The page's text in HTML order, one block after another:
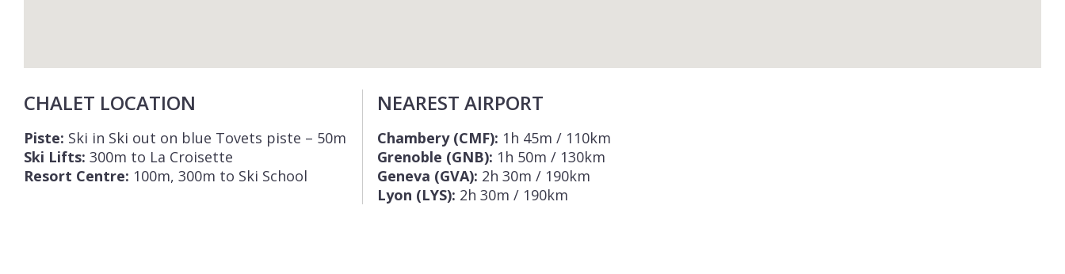
CHALET LOCATION
Piste: Ski in Ski out on blue Tovets piste – 50m
Ski Lifts: 300m to La Croisette
Resort Centre: 100m, 300m to Ski School
NEAREST AIRPORT
Chambery (CMF): 1h 45m / 110km
Grenoble (GNB): 1h 50m / 130km
Geneva (GVA): 2h 30m / 190km
Lyon (LYS): 2h 30m / 190km